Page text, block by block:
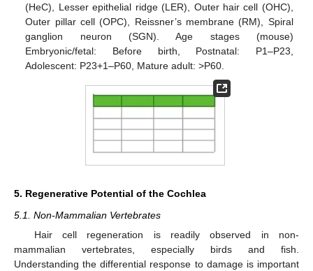
(HeC), Lesser epithelial ridge (LER), Outer hair cell (OHC),
Outer pillar cell (OPC), Reissner’s membrane (RM), Spiral
ganglion neuron (SGN). Age stages (mouse)
Embryonic/fetal: Before birth, Postnatal: P1–P23,
Adolescent: P23+1–P60, Mature adult: >P60.
5. Regenerative Potential of the Cochlea
5.1. Non-Mammalian Vertebrates
Hair cell regeneration is readily observed in non-
mammalian vertebrates, especially birds and fish.
Understanding the differential response to damage is important